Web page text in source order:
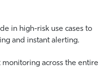
in high-risk use cases to
and instant alerting.
across the entire